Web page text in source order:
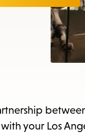
with your Los